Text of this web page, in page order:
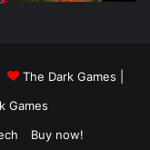
The Dark Games
Games
Buy now!